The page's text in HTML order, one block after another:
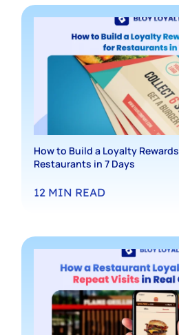
How to Build a Loyalty
Restaurants in 7 Days
12MIN READ